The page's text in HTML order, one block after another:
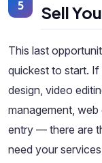
5
Sell
This last
quickest to start.
design, video
management,
entry — there are
need your